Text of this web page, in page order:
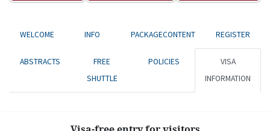
WELCOME INFO PACKAGECONTENT REGISTER
ABSTRACTS
FREE
SHUTTLE
POLICIES
VISA
INFORMATION